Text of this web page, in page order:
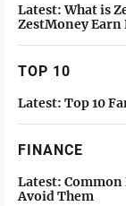
Latest: What is
ZestMoney
TOP 10
Latest: Top 10
FINANCE
Latest: Common
Avoid Them